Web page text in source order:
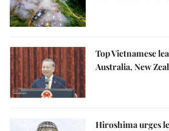
Top Vietnamese
Australia, New
Hiroshima urges